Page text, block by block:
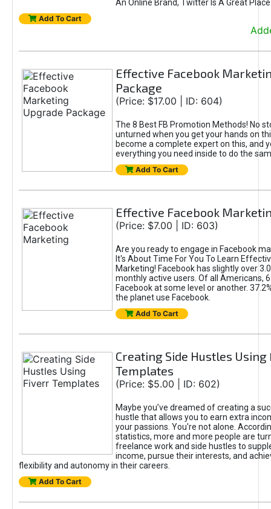
An Online Brand, Twitter Is A Great
Add To Cart
Effective Facebook
Package
(Price: $17.00 | ID: 604)
The 8 Best FB Promotion Methods! No
unturned when you get your hands on
become a complete expert on this, and
everything you need inside to do the
Add To Cart
Effective Facebook
(Price: $7.00 | ID: 603)
Are you ready to engage in Facebook
It's About Time For You To Learn
Marketing! Facebook has slightly over
monthly active users. Of all Americans,
Facebook at some level or another.
the planet use Facebook.
Add To Cart
Creating Side Hustles
Templates
(Price: $5.00 | ID: 602)
Maybe you’ve dreamed of creating a
hustle that allows you to earn extra
your passions. You're not alone.
statistics, more and more people are
freelance work and side hustles to
income, pursue their interests, and
flexibility and autonomy in their careers.
Add To Cart